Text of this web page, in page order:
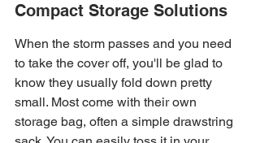
Compact Storage Solutions
When the storm passes and you need
to take the cover off, you'll be glad to
know they usually fold down pretty
small. Most come with their own
storage bag, often a simple drawstring